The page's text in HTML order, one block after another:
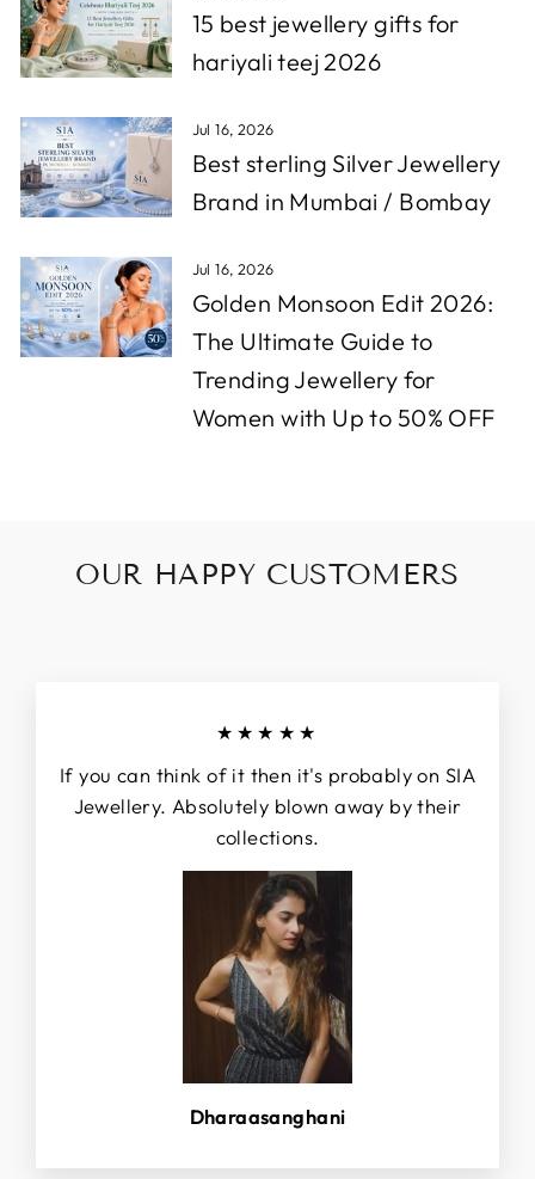
15 best jewellery gifts for
hariyali teej 2026
Jul 16, 2026
Best sterling Silver Jewellery
Brand in Mumbai / Bombay
Jul 16, 2026
Golden Monsoon Edit 2026:
The Ultimate Guide to
Trending Jewellery for
Women with Up to 50% OFF
OUR HAPPY CUSTOMERS
★★★★★
If you can think of it then it's probably on SIA
Jewellery. Absolutely blown away by their
collections.
Dharaasanghani